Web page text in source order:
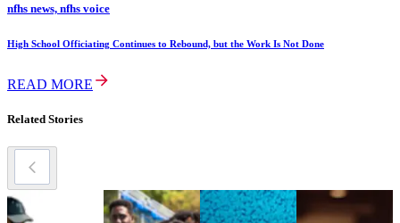
nfhs news, nfhs voice
High School Officiating Continues to Rebound, but the Work Is Not Done
READ MORE
Related Stories